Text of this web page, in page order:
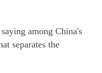
among China's
separates the